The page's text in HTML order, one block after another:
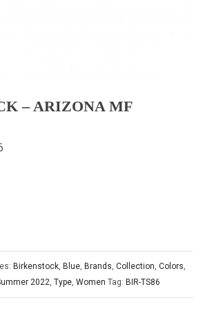
– ARIZONA MF
Birkenstock, Blue, Brands, Collection, Colors,
2022, Type, Women Tag: BIR-TS86